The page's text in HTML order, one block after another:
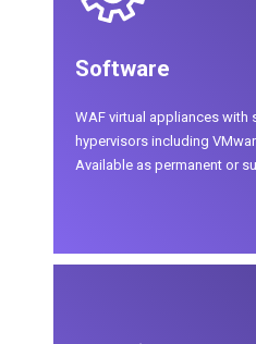
Software
WAF virtual appliances
hypervisors including
Available as permanent or